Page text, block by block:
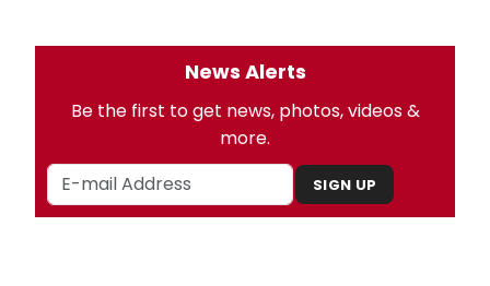
News Alerts
Be the first to get news, photos, videos &
more.
SIGN UP